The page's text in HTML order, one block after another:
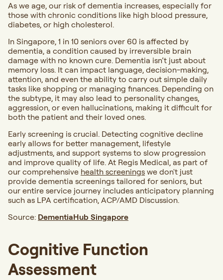
As we age, our risk of dementia increases, especially for
those with chronic conditions like high blood pressure,
diabetes, or high cholesterol.
In Singapore, 1 in 10 seniors over 60 is affected by
dementia, a condition caused by irreversible brain
damage with no known cure. Dementia isn’t just about
memory loss. It can impact language, decision-making,
attention, and even the ability to carry out simple daily
tasks like shopping or managing finances. Depending on
the subtype, it may also lead to personality changes,
aggression, or even hallucinations, making it difficult for
both the patient and their loved ones.
Early screening is crucial. Detecting cognitive decline
early allows for better management, lifestyle
adjustments, and support systems to slow progression
and improve quality of life. At Regis Medical, as part of
our comprehensive health screenings we don't just
provide dementia screenings tailored for seniors, but
our entire service journey includes anticipatory planning
such as LPA certification, ACP/AMD Discussion.
Source: DementiaHub Singapore
Cognitive Function
Assessment